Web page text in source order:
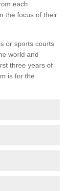
each
the focus of their
or sports courts
world and
three years of
is for the